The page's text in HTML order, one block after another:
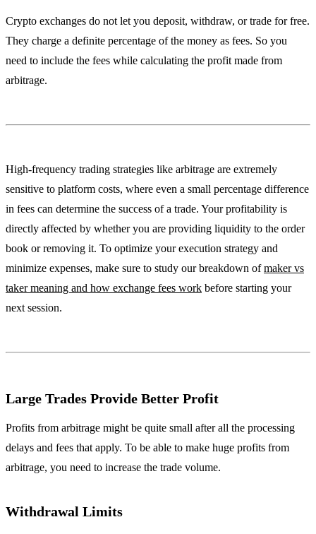
Crypto exchanges do not let you deposit, withdraw, or trade for free.
They charge a definite percentage of the money as fees. So you
need to include the fees while calculating the profit made from
arbitrage.
High-frequency trading strategies like arbitrage are extremely
sensitive to platform costs, where even a small percentage difference
in fees can determine the success of a trade. Your profitability is
directly affected by whether you are providing liquidity to the order
book or removing it. To optimize your execution strategy and
minimize expenses, make sure to study our breakdown ofmaker vs
taker meaning and how exchange fees work before starting your
next session.
Large Trades Provide Better Profit
Profits from arbitrage might be quite small after all the processing
delays and fees that apply. To be able to make huge profits from
arbitrage, you need to increase the trade volume.
Withdrawal Limits